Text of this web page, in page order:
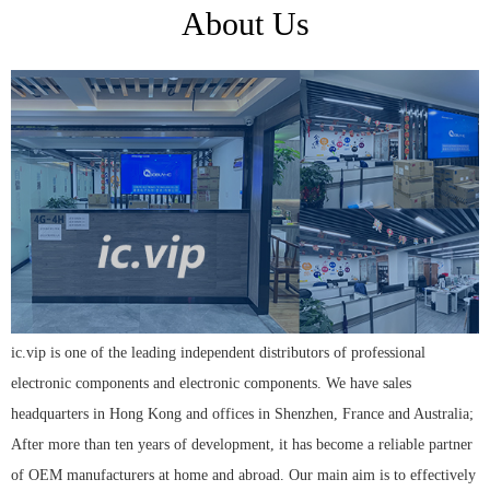
About Us
ic.vip is one of the leading independent distributors of professional
electronic components and electronic components. We have sales
headquarters in Hong Kong and offices in Shenzhen, France and Australia;
After more than ten years of development, it has become a reliable partner
of OEM manufacturers at home and abroad. Our main aim is to effectively